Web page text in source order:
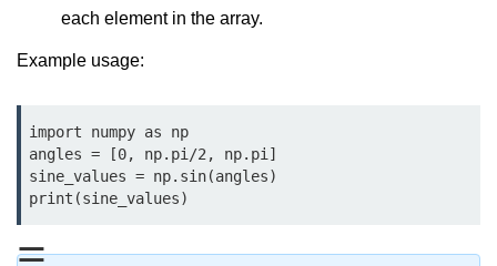
def Keyword in Python
return Keyword in Python
Recursion in Python
*args and **kwargs in Python
Date and Time Function
each element in the array.
Example usage:
import numpy as np
angles = [0, np.pi/2, np.pi]
sine_values = np.sin(angles)
print(sine_values)